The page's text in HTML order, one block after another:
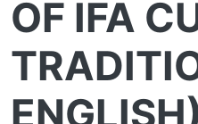
OF IFA